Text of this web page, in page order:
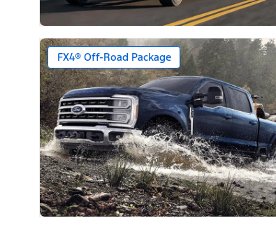
FX4® Off-Road Package